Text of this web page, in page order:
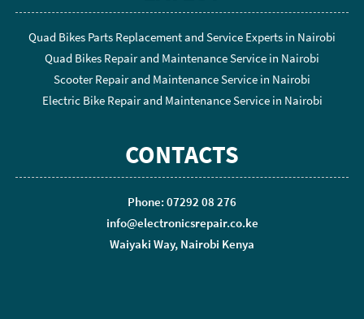
Quad Bikes Parts Replacement and Service Experts in Nairobi
Quad Bikes Repair and Maintenance Service in Nairobi
Scooter Repair and Maintenance Service in Nairobi
Electric Bike Repair and Maintenance Service in Nairobi
CONTACTS
Phone: 07292 08 276
info@electronicsrepair.co.ke
Waiyaki Way, Nairobi Kenya